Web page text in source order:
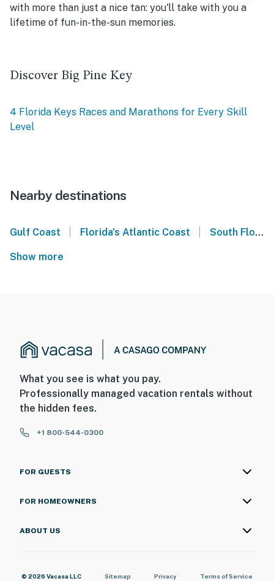
with more than just a nice tan: you'll take with you a
lifetime of fun-in-the-sun memories.
Discover Big Pine Key
4 Florida Keys Races and Marathons for Every Skill
Level
Nearby destinations
Gulf Coast Florida's Atlantic Coast South Florida
Show more
What you see is what you pay.
Professionally managed vacation rentals without
the hidden fees.
+1 800-544-0300
FOR GUESTS
FOR HOMEOWNERS
ABOUT US
© 2026 Vacasa LLC Sitemap Privacy Terms of Service